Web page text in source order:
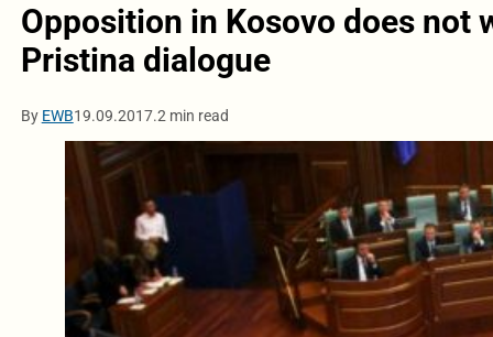
Opposition in Kosovo does not
Pristina dialogue
By EWB19.09.2017.2 min read